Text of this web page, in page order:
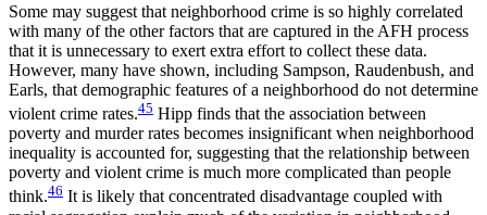
Some may suggest that neighborhood crime is so highly correlated
with many of the other factors that are captured in the AFH process
that it is unnecessary to exert extra effort to collect these data.
However, many have shown, including Sampson, Raudenbush, and
Earls, that demographic features of a neighborhood do not determine
violent crime rates.45 Hipp finds that the association between
poverty and murder rates becomes insignificant when neighborhood
inequality is accounted for, suggesting that the relationship between
poverty and violent crime is much more complicated than people
think.46 It is likely that concentrated disadvantage coupled with